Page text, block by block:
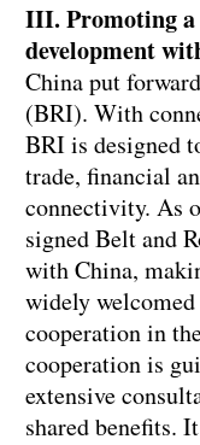
III. Promoting
development
China put
(BRI). With
BRI is designed
trade, financial
connectivity. As
signed Belt and
with China,
widely
cooperation in
cooperation is
extensive
shared benefits.